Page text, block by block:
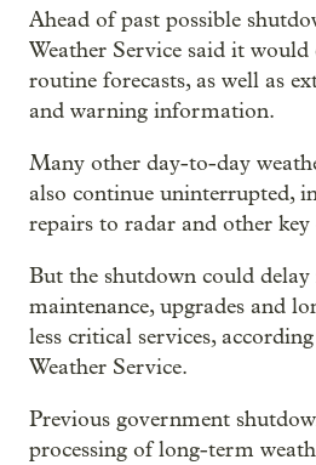
Ahead of past possible
Weather Service said it
routine forecasts, as well as
and warning information.
Many other day-to-day
also continue uninterrupted,
repairs to radar and other
But the shutdown could
maintenance, upgrades and
less critical services,
Weather Service.
Previous government
processing of long-term